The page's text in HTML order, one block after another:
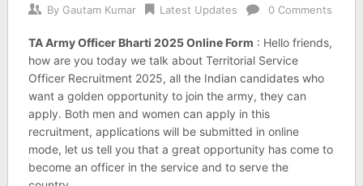
By Gautam Kumar Latest Updates 0 Comments
TA Army Officer Bharti 2025 Online Form : Hello friends,
how are you today we talk about Territorial Service
Officer Recruitment 2025, all the Indian candidates who
want a golden opportunity to join the army, they can
apply. Both men and women can apply in this
recruitment, applications will be submitted in online
mode, let us tell you that a great opportunity has come to
become an officer in the service and to serve the